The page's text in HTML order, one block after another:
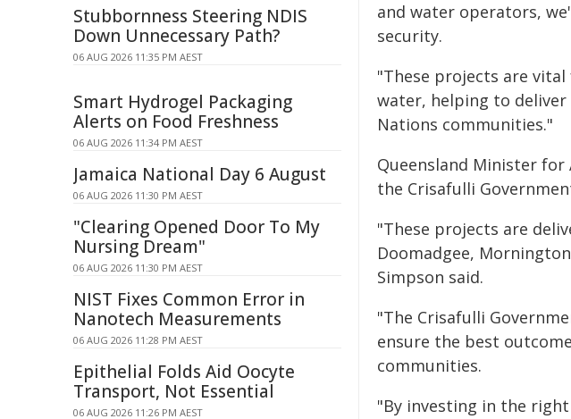
and water operators,
security.
"These projects are
water, helping to
Nations communities."
Queensland Minister
the Crisafulli
"These projects are
Doomadgee,
Simpson said.
"The Crisafulli
ensure the best
communities.
"By investing in the
Stubbornness Steering NDIS
Down Unnecessary Path?
06 AUG 2026 11:35 PM AEST
Smart Hydrogel Packaging
Alerts on Food Freshness
06 AUG 2026 11:34 PM AEST
Jamaica National Day 6 August
06 AUG 2026 11:30 PM AEST
"Clearing Opened Door To My
Nursing Dream"
06 AUG 2026 11:30 PM AEST
NIST Fixes Common Error in
Nanotech Measurements
06 AUG 2026 11:28 PM AEST
Epithelial Folds Aid Oocyte
Transport, Not Essential
06 AUG 2026 11:26 PM AEST